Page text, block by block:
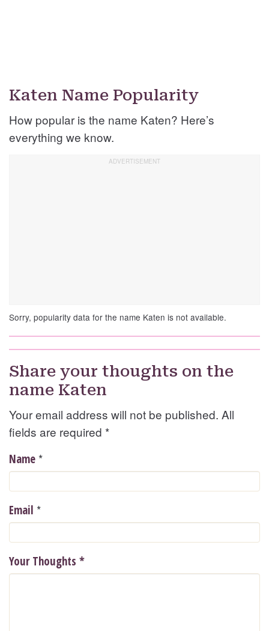
Katen Name Popularity
How popular is the name Katen? Here’s
everything we know.
Sorry, popularity data for the name Katen is not available.
Share your thoughts on the
name Katen
Your email address will not be published. All
fields are required *
Name *
Email *
Your Thoughts *